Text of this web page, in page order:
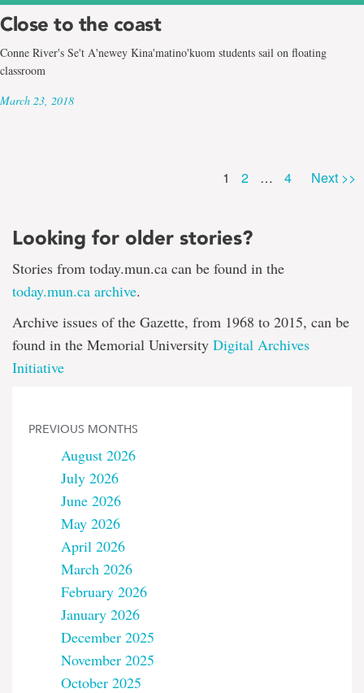
Close to the coast
Conne River's Se't A'newey Kina'matino'kuom students sail on floating
classroom
March 23, 2018
1 Page
2 … Page
4 Next >>
Looking for older stories?
Stories from today.mun.ca can be found in the
today.mun.ca archive.
Archive issues of the Gazette, from 1968 to 2015, can be
found in the Memorial University Digital Archives
Initiative
PREVIOUS MONTHS
August 2026
July 2026
June 2026
May 2026
April 2026
March 2026
February 2026
January 2026
December 2025
November 2025
October 2025